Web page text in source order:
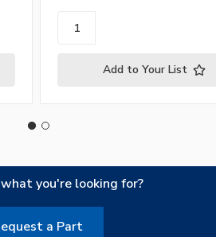
Add to Your List
you're looking for?
a Part